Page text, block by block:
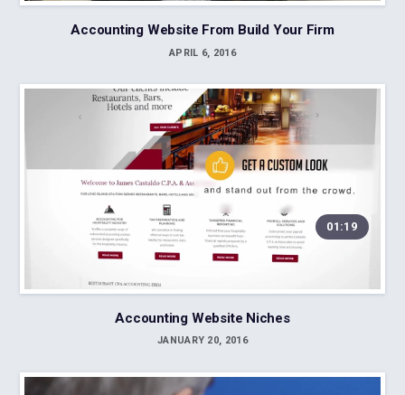
Accounting Website From Build Your Firm
APRIL 6, 2016
01:19
Accounting Website Niches
JANUARY 20, 2016